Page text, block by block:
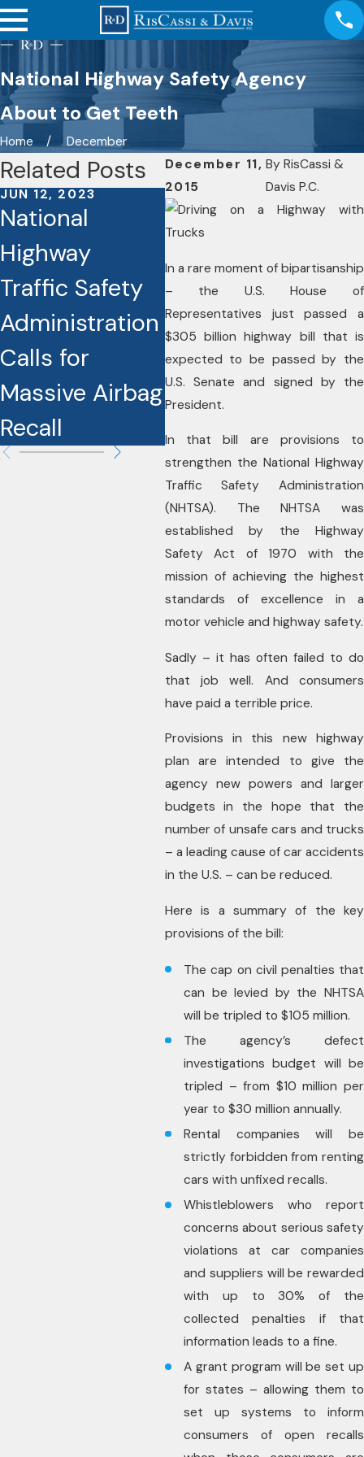
National Highway Safety Agency
About to Get Teeth
Home
December
December 11,
2015
By RisCassi &
Davis P.C.
In a rare moment of bipartisanship
– the U.S. House of
Representatives just passed a
$305 billion highway bill that is
expected to be passed by the
U.S. Senate and signed by the
President.
In that bill are provisions to
strengthen the National Highway
Traffic Safety Administration
(NHTSA). The NHTSA was
established by the Highway
Safety Act of 1970 with the
mission of achieving the highest
standards of excellence in a
motor vehicle and highway safety.
Sadly – it has often failed to do
that job well. And consumers
have paid a terrible price.
Provisions in this new highway
plan are intended to give the
agency new powers and larger
budgets in the hope that the
number of unsafe cars and trucks
– a leading cause of car accidents
in the U.S. – can be reduced.
Here is a summary of the key
provisions of the bill:
The cap on civil penalties that
can be levied by the NHTSA
will be tripled to $105 million.
The agency’s defect
investigations budget will be
tripled – from $10 million per
year to $30 million annually.
Rental companies will be
strictly forbidden from renting
cars with unfixed recalls.
Whistleblowers who report
concerns about serious safety
violations at car companies
and suppliers will be rewarded
with up to 30% of the
collected penalties if that
information leads to a fine.
A grant program will be set up
for states – allowing them to
set up systems to inform
consumers of open recalls
Related Posts
JUN 12, 2023
National
Highway
Traffic Safety
Administration
Calls for
Massive Airbag
Recall
JUN 8, 2023
Traffic Deaths
Dramatically in
Connecticut
in
in